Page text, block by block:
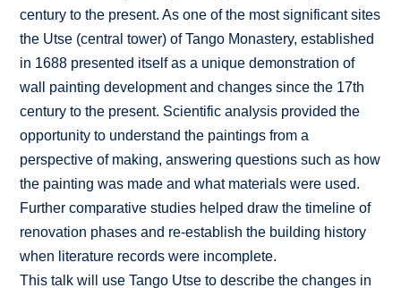
century to the present. As one of the most significant sites
the Utse (central tower) of Tango Monastery, established
in 1688 presented itself as a unique demonstration of
wall painting development and changes since the 17th
century to the present. Scientific analysis provided the
opportunity to understand the paintings from a
perspective of making, answering questions such as how
the painting was made and what materials were used.
Further comparative studies helped draw the timeline of
renovation phases and re-establish the building history
when literature records were incomplete.
This talk will use Tango Utse to describe the changes in